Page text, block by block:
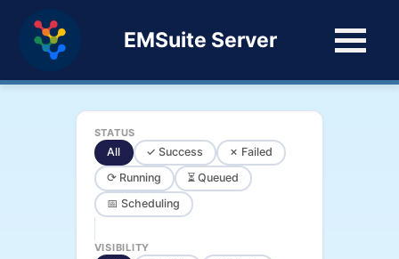
EMSuite Server
STATUS
All ✓ Success
✗ Failed
⟳ Running
⏳ Queued
📅 Scheduling
VISIBILITY